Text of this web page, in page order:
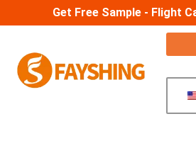
Get Free Sample - Flight